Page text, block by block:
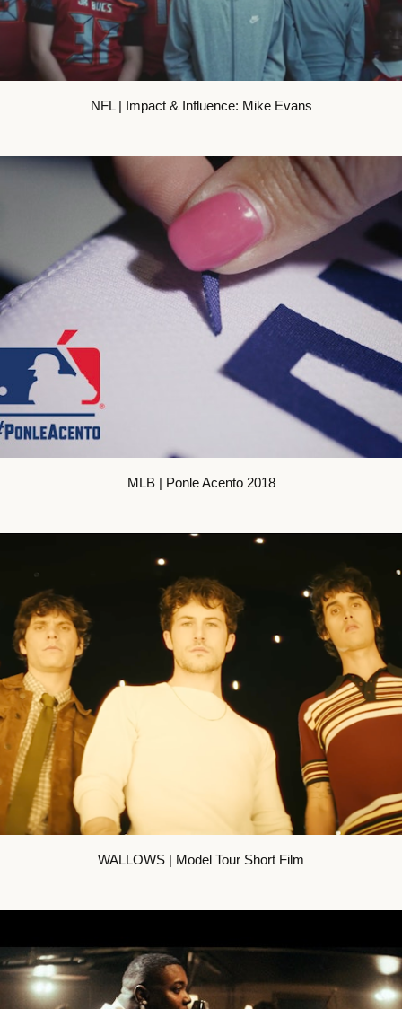
NFL | Impact & Influence: Mike Evans
MLB | Ponle Acento 2018
WALLOWS | Model Tour Short Film